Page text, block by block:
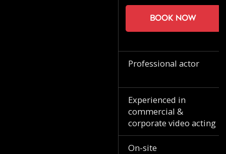
Book now
Professional actor
Experienced in
commercial &
corporate video acting
On-site